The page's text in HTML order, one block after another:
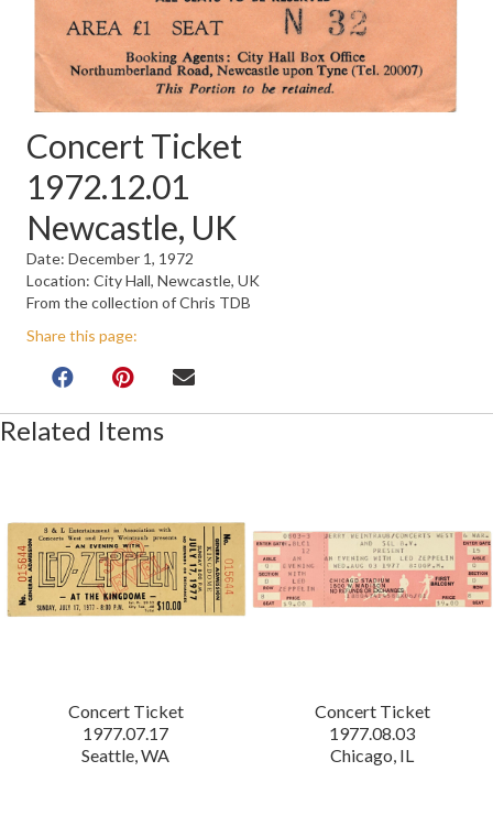
Concert Ticket
1972.12.01
Newcastle, UK
Date: December 1, 1972
Location: City Hall, Newcastle, UK
From the collection of Chris TDB
Share this page:
Related Items
Concert Ticket
1977.07.17
Seattle, WA
Concert Ticket
1977.08.03
Chicago, IL